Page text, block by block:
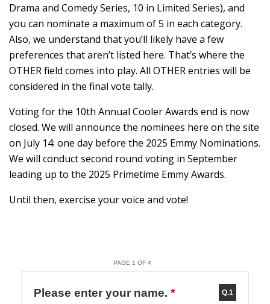
Drama and Comedy Series, 10 in Limited Series), and
you can nominate a maximum of 5 in each category.
Also, we understand that you’ll likely have a few
preferences that aren’t listed here. That’s where the
OTHER field comes into play. All OTHER entries will be
considered in the final vote tally.
Voting for the 10th Annual Cooler Awards end is now
closed. We will announce the nominees here on the site
on July 14: one day before the 2025 Emmy Nominations.
We will conduct second round voting in September
leading up to the 2025 Primetime Emmy Awards.
Until then, exercise your voice and vote!